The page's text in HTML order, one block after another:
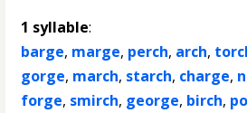
1 syllable:
barge, marge, perch, arch,
gorge, march, starch, charge,
forge, smirch, george, birch,